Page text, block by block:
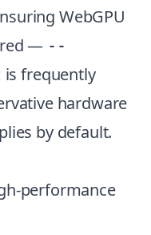
WebGPU
— --
is frequently
hardware
by default.
performance